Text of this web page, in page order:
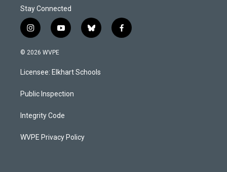
Stay Connected
i
n
s
a
g
a
y
o
u
b
b
l
s
k
f
a
© 2026 WVPE
Licensee: Elkhart Schools
Public Inspection
Integrity Code
WVPE Privacy Policy